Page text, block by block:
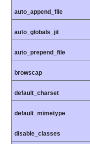
auto_append_file
auto_globals_jit
auto_prepend_file
browscap
default_charset
default_mimetype
disable_classes